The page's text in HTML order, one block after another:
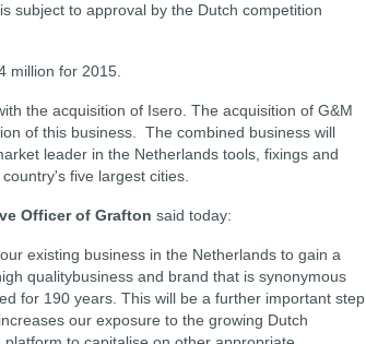
subject to approval by the Dutch competition
million for 2015.
the acquisition of Isero. The acquisition of G&M
of this business. The combined business will
leader in the Netherlands tools, fixings and
five largest cities.
Officer of Grafton said today:
existing business in the Netherlands to gain a
qualitybusiness and brand that is synonymous
for 190 years. This will be a further important step
our exposure to the growing Dutch